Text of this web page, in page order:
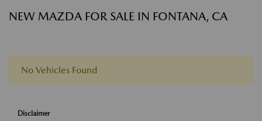
NEW MAZDA FOR SALE IN FONTANA, CA
No Vehicles Found
Disclaimer